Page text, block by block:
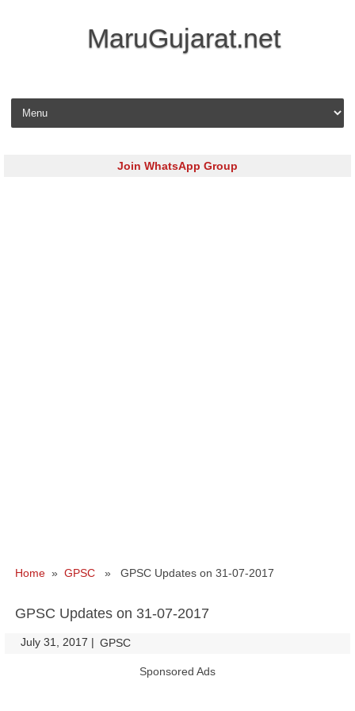
MaruGujarat.net
Skip to content
Join WhatsApp Group
Home » GPSC » GPSC Updates on 31-07-2017
GPSC Updates on 31-07-2017
July 31, 2017 | GPSC
Sponsored Ads